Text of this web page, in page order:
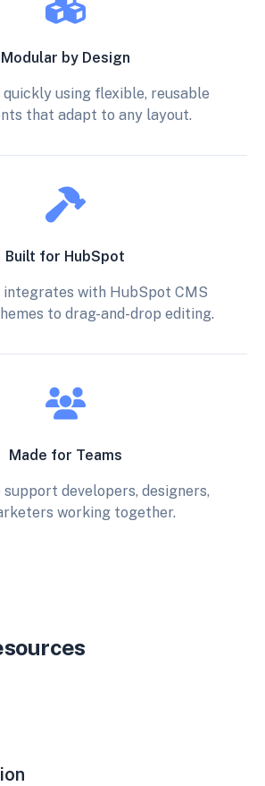
Modular by Design
quickly using flexible, reusable
that adapt to any layout.
Built for HubSpot
integrates with HubSpot CMS
to drag-and-drop editing.
Made for Teams
support developers, designers,
working together.